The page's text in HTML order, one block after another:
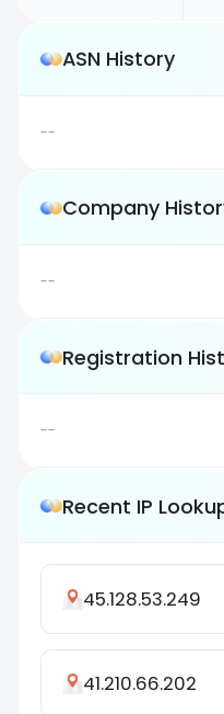
ASN History
--
Company
--
Registration
--
Recent IP
45.128.53.249
41.210.66.202